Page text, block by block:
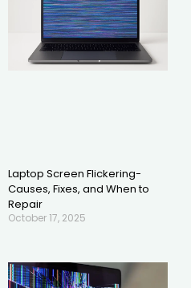
Laptop Screen Flickering-
Causes, Fixes, and When to
Repair
October 17, 2025